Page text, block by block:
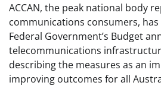
ACCAN, the peak national body
communications consumers,
Federal Government’s Budget
telecommunications
describing the measures as an
improving outcomes for all